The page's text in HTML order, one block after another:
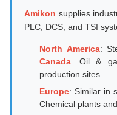
Amikon supplies
PLC, DCS, and TSI
North America:
Canada . Oil &
production sites.
Europe: Similar in
Chemical plants